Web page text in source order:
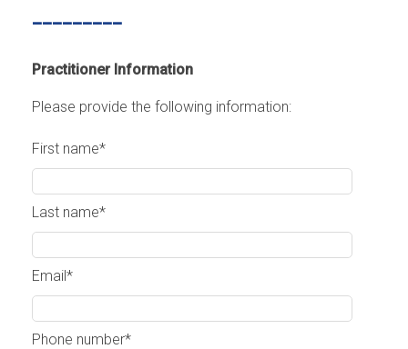
_________
Practitioner Information
Please provide the following information:
First name*
Last name*
Email*
Phone number*